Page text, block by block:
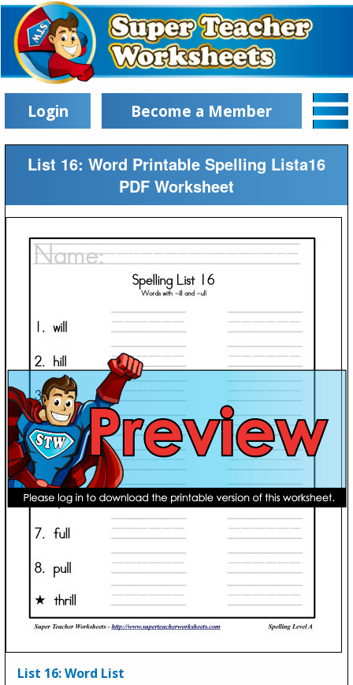
Login Become a Member
List 16: Word Printable Spelling Lista16
PDF Worksheet
List 16: Word List